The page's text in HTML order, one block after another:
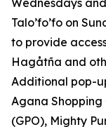
Wednesdays
Talo’fo’fo on
to provide
Hagåtña and
Additional pop-
Agana Shopping
(GPO), Mighty